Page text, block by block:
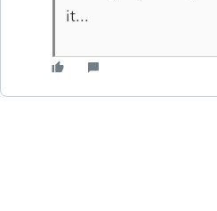
it...